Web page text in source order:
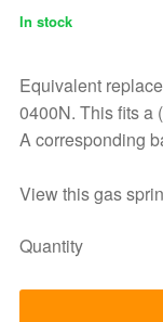
In stock
Equivalent
0400N. This fits a
A corresponding
View this gas
Quantity